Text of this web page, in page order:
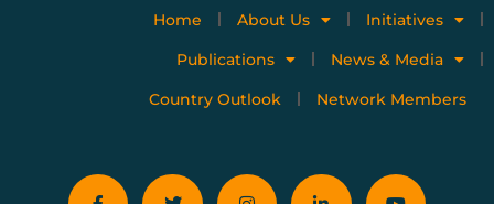
Home About Us
Initiatives
Publications
News & Media
Country Outlook
Network Members